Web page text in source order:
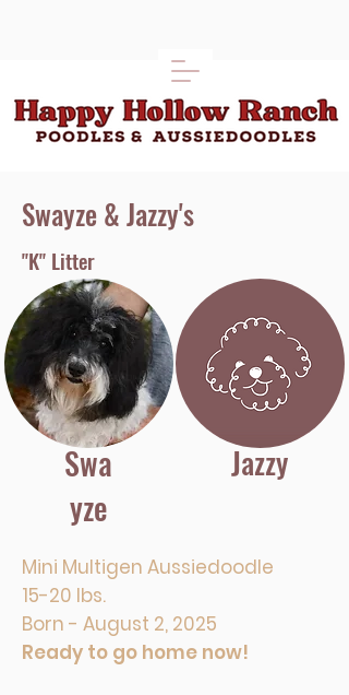
Swayze & Jazzy's
"K" Litter
Swa
yze
Jazzy
Mini Multigen Aussiedoodle
15-20 lbs.
Born - August 2, 2025
Ready to go home now!